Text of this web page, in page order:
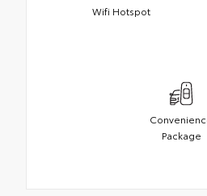
Wifi Hotspot
Package